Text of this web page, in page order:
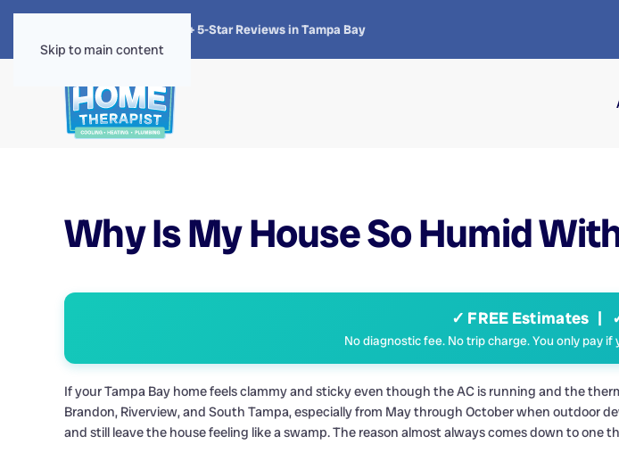
Skip to main content
4.8 · 1,300+ 5-Star Reviews in Tampa Bay
Why Is My House So Humid
✓ FREE Estimates |
No diagnostic fee. No trip charge. You only pay if
If your Tampa Bay home feels clammy and sticky even though the AC is running and the
Brandon, Riverview, and South Tampa, especially from May through October when
and still leave the house feeling like a swamp. The reason almost always comes down to